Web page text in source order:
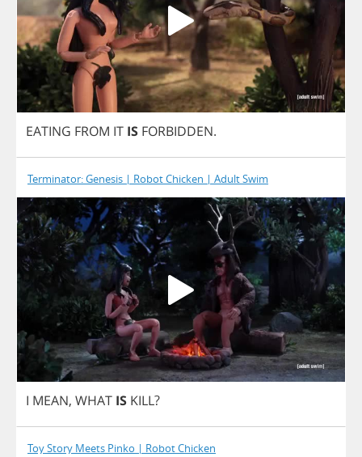
EATING FROM IT IS FORBIDDEN.
Terminator: Genesis | Robot Chicken | Adult Swim
I MEAN, WHAT IS KILL?
Toy Story Meets Pinko | Robot Chicken